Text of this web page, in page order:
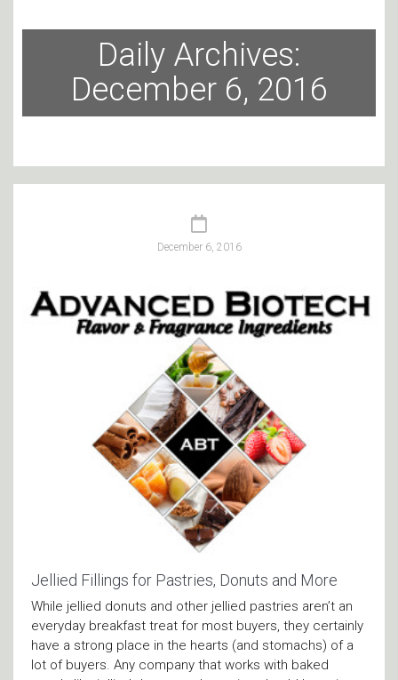
Daily Archives:
December 6, 2016
December 6, 2016
Jellied Fillings for Pastries, Donuts and More
While jellied donuts and other jellied pastries aren’t an
everyday breakfast treat for most buyers, they certainly
have a strong place in the hearts (and stomachs) of a
lot of buyers. Any company that works with baked